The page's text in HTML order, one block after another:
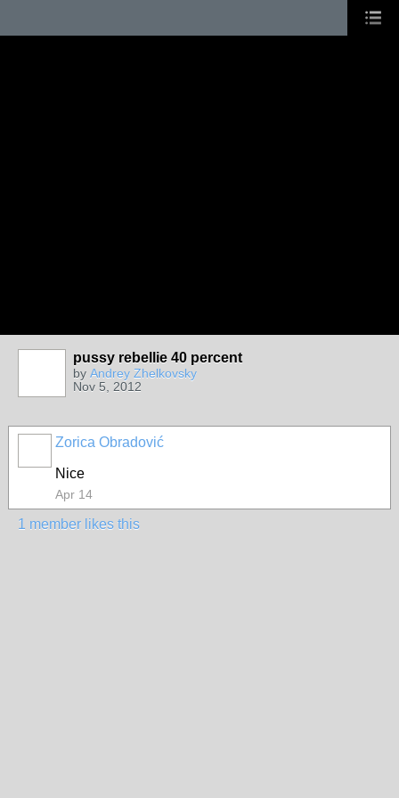
pussy rebellie 40 percent
by Andrey Zhelkovsky
Nov 5, 2012
Zorica Obradović
Nice
Apr 14
1 member likes this